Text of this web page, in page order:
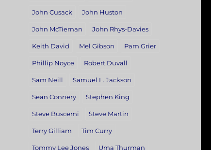
John Cusack John Huston
John McTiernan John Rhys-Davies
Keith David Mel Gibson Pam Grier
Phillip Noyce Robert Duvall
Sam Neill Samuel L. Jackson
Sean Connery Stephen King
Steve Buscemi Steve Martin
Terry Gilliam Tim Curry
Tommy Lee Jones Uma Thurman